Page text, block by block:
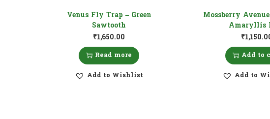
Venus Fly Trap – Green
Sawtooth
₹1,650.00
Read more
Add to Wishlist
Mossberry
Amaryllis
₹
Add to
Add to